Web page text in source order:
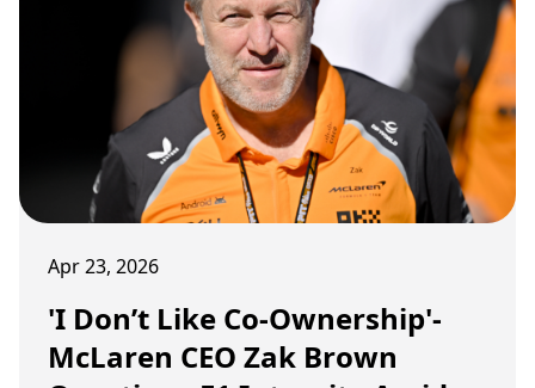
Apr 23, 2026
'I Don’t Like Co-Ownership'-
McLaren CEO Zak Brown